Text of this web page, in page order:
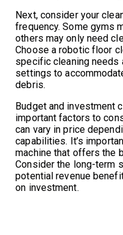
Next, consider your
frequency. Some gyms
others may only need
Choose a robotic floor
specific cleaning needs
settings to
debris.
Budget and investment
important factors to
can vary in price
capabilities. It’s
machine that offers the
Consider the long-term
potential revenue
on investment.